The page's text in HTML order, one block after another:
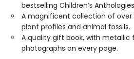
bestselling Children’s
A magnificent collection of over
plant profiles and animal fossils.
A quality gift book, with metallic
photographs on every page.